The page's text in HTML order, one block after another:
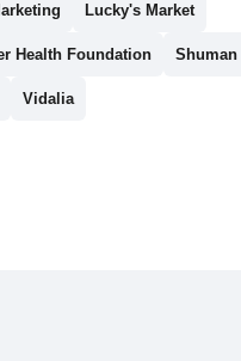
Lucky's Market
Health Foundation Shuman
Vidalia